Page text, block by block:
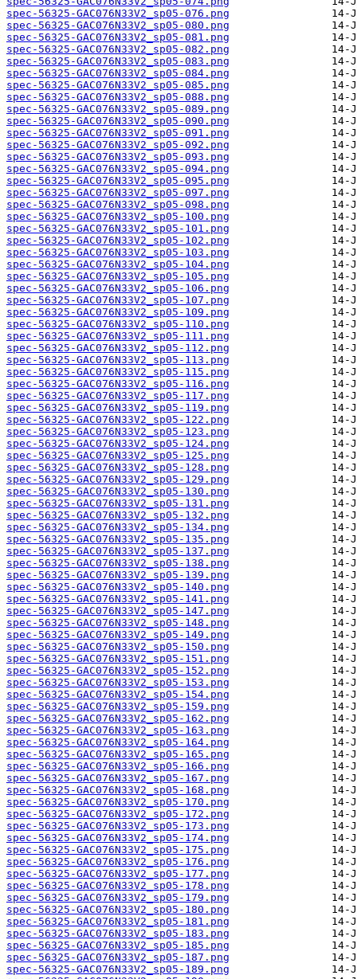
spec-56325-GAC076N33V2_sp05-076.png
spec-56325-GAC076N33V2_sp05-080.png
spec-56325-GAC076N33V2_sp05-081.png
spec-56325-GAC076N33V2_sp05-082.png
spec-56325-GAC076N33V2_sp05-083.png
spec-56325-GAC076N33V2_sp05-084.png
spec-56325-GAC076N33V2_sp05-085.png
spec-56325-GAC076N33V2_sp05-088.png
spec-56325-GAC076N33V2_sp05-089.png
spec-56325-GAC076N33V2_sp05-090.png
spec-56325-GAC076N33V2_sp05-091.png
spec-56325-GAC076N33V2_sp05-092.png
spec-56325-GAC076N33V2_sp05-093.png
spec-56325-GAC076N33V2_sp05-094.png
spec-56325-GAC076N33V2_sp05-095.png
spec-56325-GAC076N33V2_sp05-097.png
spec-56325-GAC076N33V2_sp05-098.png
spec-56325-GAC076N33V2_sp05-100.png
spec-56325-GAC076N33V2_sp05-101.png
spec-56325-GAC076N33V2_sp05-102.png
spec-56325-GAC076N33V2_sp05-103.png
spec-56325-GAC076N33V2_sp05-104.png
spec-56325-GAC076N33V2_sp05-105.png
spec-56325-GAC076N33V2_sp05-106.png
spec-56325-GAC076N33V2_sp05-107.png
spec-56325-GAC076N33V2_sp05-109.png
spec-56325-GAC076N33V2_sp05-110.png
spec-56325-GAC076N33V2_sp05-111.png
spec-56325-GAC076N33V2_sp05-112.png
spec-56325-GAC076N33V2_sp05-113.png
spec-56325-GAC076N33V2_sp05-115.png
spec-56325-GAC076N33V2_sp05-116.png
spec-56325-GAC076N33V2_sp05-117.png
spec-56325-GAC076N33V2_sp05-119.png
spec-56325-GAC076N33V2_sp05-122.png
spec-56325-GAC076N33V2_sp05-123.png
spec-56325-GAC076N33V2_sp05-124.png
spec-56325-GAC076N33V2_sp05-125.png
spec-56325-GAC076N33V2_sp05-128.png
spec-56325-GAC076N33V2_sp05-129.png
spec-56325-GAC076N33V2_sp05-130.png
spec-56325-GAC076N33V2_sp05-131.png
spec-56325-GAC076N33V2_sp05-132.png
spec-56325-GAC076N33V2_sp05-134.png
spec-56325-GAC076N33V2_sp05-135.png
spec-56325-GAC076N33V2_sp05-137.png
spec-56325-GAC076N33V2_sp05-138.png
spec-56325-GAC076N33V2_sp05-139.png
spec-56325-GAC076N33V2_sp05-140.png
spec-56325-GAC076N33V2_sp05-141.png
spec-56325-GAC076N33V2_sp05-147.png
spec-56325-GAC076N33V2_sp05-148.png
spec-56325-GAC076N33V2_sp05-149.png
spec-56325-GAC076N33V2_sp05-150.png
spec-56325-GAC076N33V2_sp05-151.png
spec-56325-GAC076N33V2_sp05-152.png
spec-56325-GAC076N33V2_sp05-153.png
spec-56325-GAC076N33V2_sp05-154.png
spec-56325-GAC076N33V2_sp05-159.png
spec-56325-GAC076N33V2_sp05-162.png
spec-56325-GAC076N33V2_sp05-163.png
spec-56325-GAC076N33V2_sp05-164.png
spec-56325-GAC076N33V2_sp05-165.png
spec-56325-GAC076N33V2_sp05-166.png
spec-56325-GAC076N33V2_sp05-167.png
spec-56325-GAC076N33V2_sp05-168.png
spec-56325-GAC076N33V2_sp05-170.png
spec-56325-GAC076N33V2_sp05-172.png
spec-56325-GAC076N33V2_sp05-173.png
spec-56325-GAC076N33V2_sp05-174.png
spec-56325-GAC076N33V2_sp05-175.png
spec-56325-GAC076N33V2_sp05-176.png
spec-56325-GAC076N33V2_sp05-177.png
spec-56325-GAC076N33V2_sp05-178.png
spec-56325-GAC076N33V2_sp05-179.png
spec-56325-GAC076N33V2_sp05-180.png
spec-56325-GAC076N33V2_sp05-181.png
spec-56325-GAC076N33V2_sp05-183.png
spec-56325-GAC076N33V2_sp05-185.png
spec-56325-GAC076N33V2_sp05-187.png
spec-56325-GAC076N33V2_sp05-189.png